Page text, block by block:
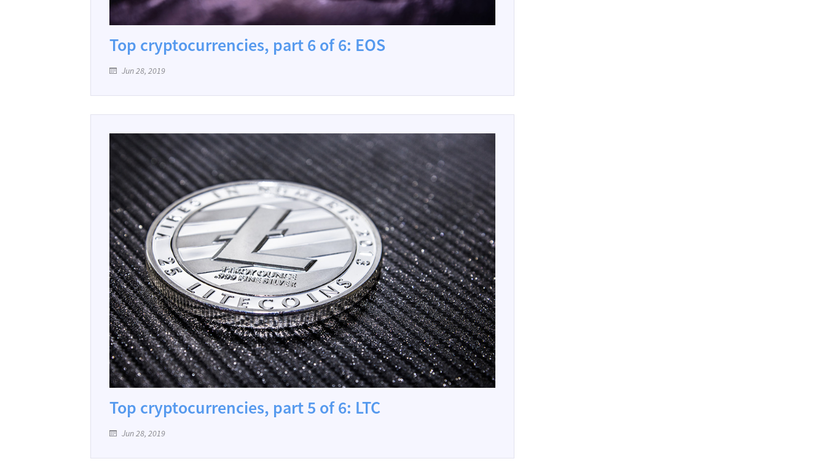
Top cryptocurrencies, part 6 of 6: EOS
Jun 28, 2019
Top cryptocurrencies, part 5 of 6: LTC
Jun 28, 2019